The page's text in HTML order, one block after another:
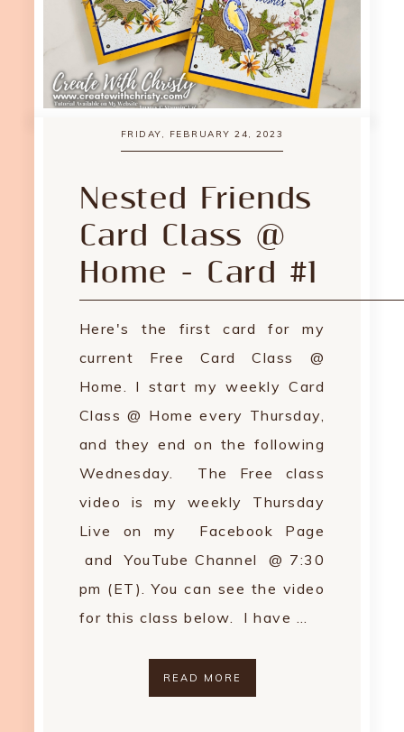
FRIDAY, FEBRUARY 24, 2023
Nested Friends
Card Class @
Home - Card #1
Here's the first card for my
current Free Card Class @
Home. I start my weekly Card
Class @ Home every Thursday,
and they end on the following
Wednesday. The Free class
video is my weekly Thursday
Live on my Facebook Page
and YouTube Channel @ 7:30
pm (ET). You can see the video
for this class below. I have …
READ MORE